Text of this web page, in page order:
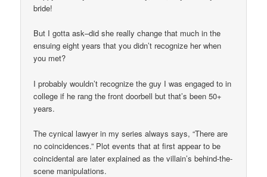
bride!
But I gotta ask–did she really change that much in the
ensuing eight years that you didn’t recognize her when
you met?
I probably wouldn’t recognize the guy I was engaged to in
college if he rang the front doorbell but that’s been 50+
years.
The cynical lawyer in my series always says, “There are
no coincidences.” Plot events that at first appear to be
coincidental are later explained as the villain’s behind-the-
scene manipulations.